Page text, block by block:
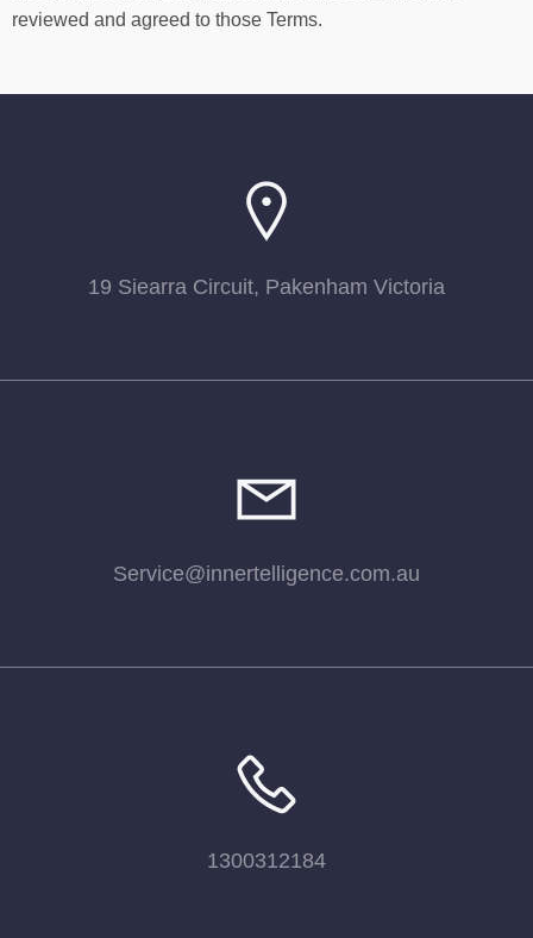
reviewed and agreed to those Terms.
19 Siearra Circuit, Pakenham Victoria
Service@innertelligence.com.au
1300312184